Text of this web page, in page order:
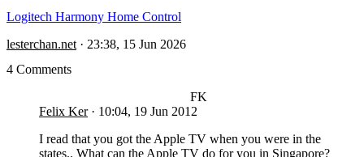
Logitech Harmony Home Control
lesterchan.net · 23:38, 15 Jun 2026
4 Comments
FK
Felix Ker · 10:04, 19 Jun 2012
I read that you got the Apple TV when you were in the
states.. What can the Apple TV do for you in Singapore?